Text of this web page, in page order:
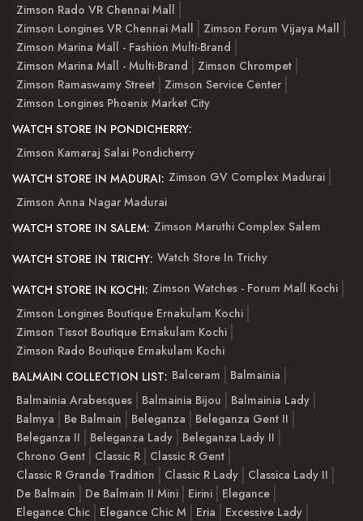
Zimson Rado VR Chennai Mall
Zimson Longines VR Chennai Mall
Zimson Forum Vijaya Mall
Zimson Marina Mall - Fashion Multi-Brand
Zimson Marina Mall - Multi-Brand
Zimson Chrompet
Zimson Ramaswamy Street
Zimson Service Center
Zimson Longines Phoenix Market City
WATCH STORE IN PONDICHERRY:
Zimson Kamaraj Salai Pondicherry
WATCH STORE IN MADURAI: Zimson GV Complex Madurai
Zimson Anna Nagar Madurai
WATCH STORE IN SALEM: Zimson Maruthi Complex Salem
WATCH STORE IN TRICHY: Watch Store In Trichy
WATCH STORE IN KOCHI: Zimson Watches - Forum Mall Kochi
Zimson Longines Boutique Ernakulam Kochi
Zimson Tissot Boutique Ernakulam Kochi
Zimson Rado Boutique Ernakulam Kochi
BALMAIN COLLECTION LIST: Balceram
Balmainia
Balmainia Arabesques
Balmainia Bijou
Balmainia Lady
Balmya
Be Balmain Beleganza
Beleganza Gent II
Beleganza II
Beleganza Lady
Beleganza Lady II
Chrono Gent
Classic R
Classic R Gent
Classic R Grande Tradition
Classic R Lady
Classica Lady II
De Balmain
De Balmain II Mini Eirini
Elegance
Elegance Chic
Elegance Chic M Eria
Excessive Lady